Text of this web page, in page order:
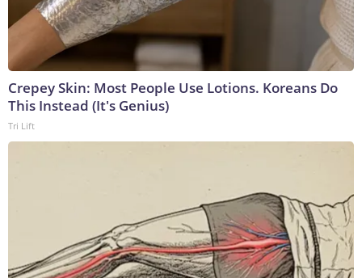
Crepey Skin: Most People Use Lotions. Koreans Do
This Instead (It's Genius)
Tri Lift